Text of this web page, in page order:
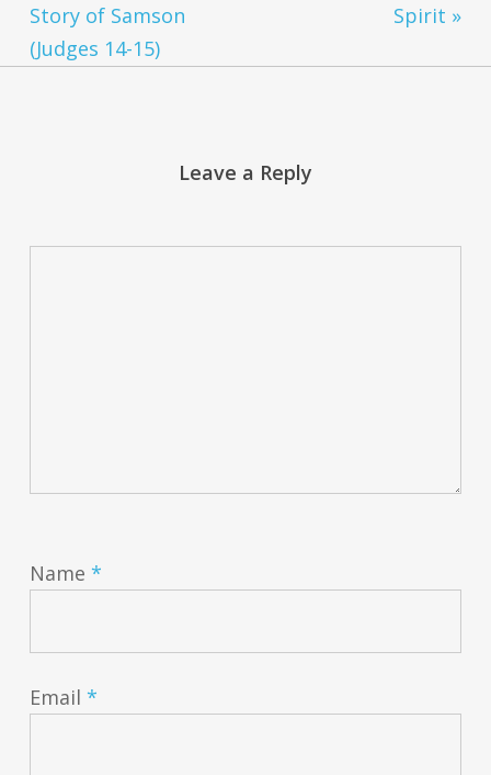
Story of Samson
(Judges 14-15)
Spirit »
Leave a Reply
Name *
Email *